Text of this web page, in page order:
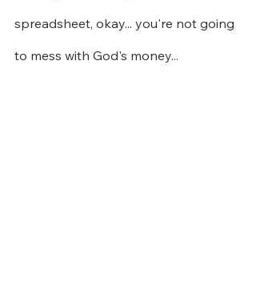
spreadsheet, okay... you're not going
to mess with God's money...